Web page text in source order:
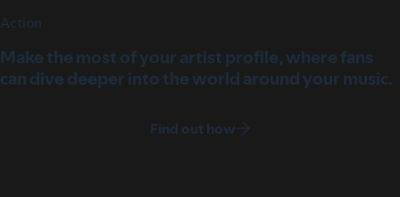
Action
Make the most of your artist profile, where fans
can dive deeper into the world around your music.
Find out how